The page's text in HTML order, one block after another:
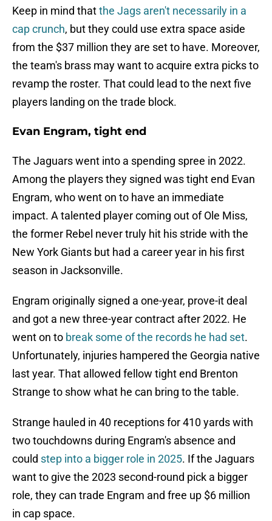
Keep in mind thatthe Jags aren't necessarily in a
cap crunch, but they could use extra space aside
from the $37 million they are set to have. Moreover,
the team's brass may want to acquire extra picks to
revamp the roster. That could lead to the next five
players landing on the trade block.
Evan Engram, tight end
The Jaguars went into a spending spree in 2022.
Among the players they signed was tight end Evan
Engram, who went on to have an immediate
impact. A talented player coming out of Ole Miss,
the former Rebel never truly hit his stride with the
New York Giants but had a career year in his first
season in Jacksonville.
Engram originally signed a one-year, prove-it deal
and got a new three-year contract after 2022. He
went on to break some of the records he had set.
Unfortunately, injuries hampered the Georgia native
last year. That allowed fellow tight end Brenton
Strange to show what he can bring to the table.
Strange hauled in 40 receptions for 410 yards with
two touchdowns during Engram's absence and
could step into a bigger role in 2025. If the Jaguars
want to give the 2023 second-round pick a bigger
role, they can trade Engram and free up $6 million
in cap space.